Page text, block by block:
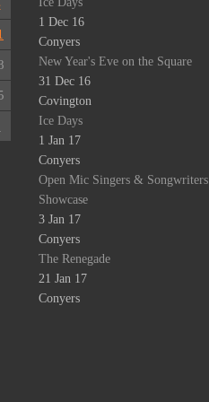
1 Dec 16
Conyers
New Year's Eve on the Square
31 Dec 16
Covington
Ice Days
1 Jan 17
Conyers
Open Mic Singers & Songwriters
Showcase
3 Jan 17
Conyers
The Renegade
21 Jan 17
Conyers